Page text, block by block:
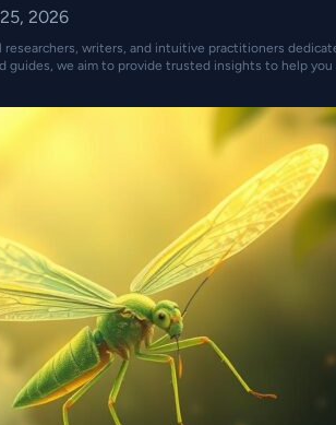
2026
researchers, writers, and intuitive practitioners
we aim to provide trusted insights to help you